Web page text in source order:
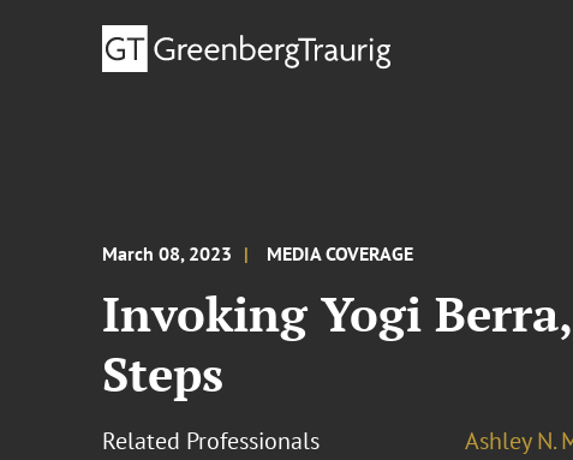
March 08, 2023 MEDIA COVERAGE
Invoking Yogi
Steps
Related Professionals
Ashley N.